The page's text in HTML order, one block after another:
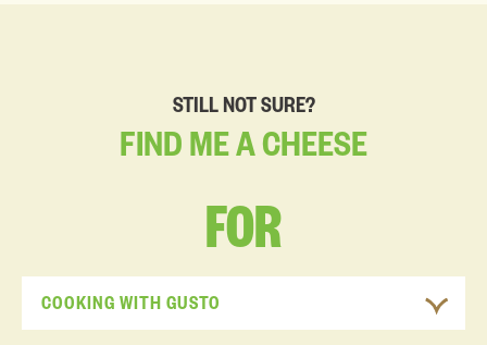
STILL NOT SURE?
FIND MEACHEESE
FOR
COOKING WITH GUSTO